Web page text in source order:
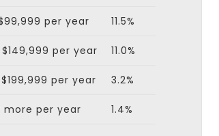
per year 11.5%
per year 11.0%
per year 3.2%
more per year 1.4%